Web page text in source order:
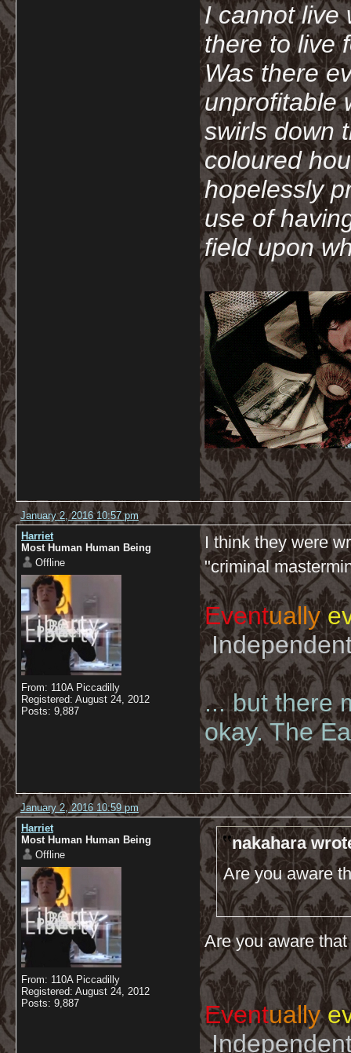
I cannot live
there to live
Was there
unprofitable
swirls down
coloured
hopelessly
use of
field upon
January 2, 2016 10:57 pm
Harriet
Most Human Human Being
Offline
From: 110A Piccadilly
Registered: August 24, 2012
Posts: 9,887
I think they were
"criminal
Eventually
... but there
okay. The
January 2, 2016 10:59 pm
Harriet
Most Human Human Being
Offline
From: 110A Piccadilly
Registered: August 24, 2012
Posts: 9,887
nakahara
Are you aware
Are you aware
Eventually